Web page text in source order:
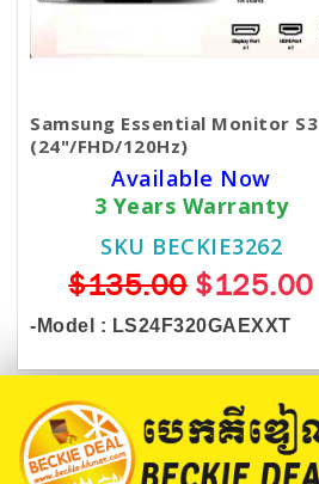
Samsung Essential Monitor S3
(24"/FHD/120Hz)
Available Now
3 Years Warranty
SKU BECKIE3262
$135.00$125.00
-Model : LS24F320GAEXXT